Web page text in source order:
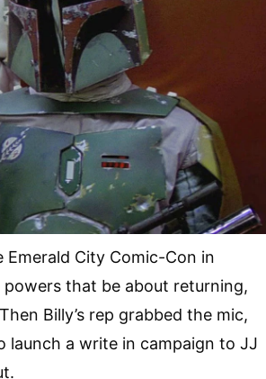
City Comic-Con in
powers that be about returning,
Billy’s rep grabbed the mic,
launch a write in campaign to JJ